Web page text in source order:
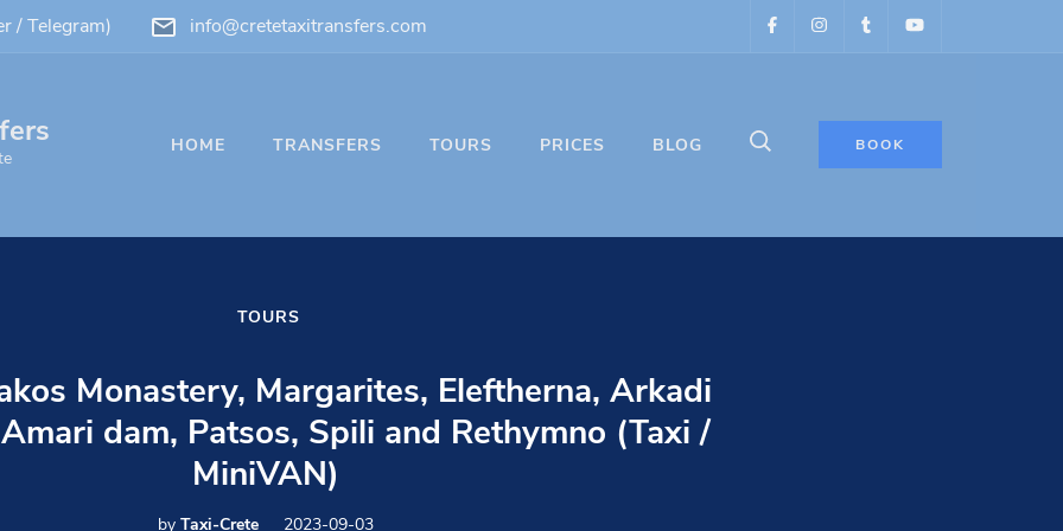
/ Telegram) info@cretetaxitransfers.com
HOME TRANSFERS TOURS PRICES BLOG BOOK
TOURS
Monastery, Margarites, Eleftherna, Arkadi
dam, Patsos, Spili and Rethymno (Taxi /
MiniVAN)
by Taxi-Crete 2023-09-03